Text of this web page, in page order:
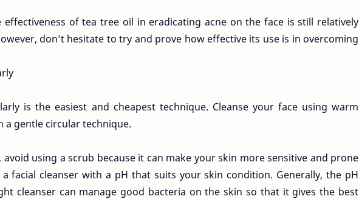
effectiveness of tea tree oil in eradicating acne on the face is still relatively
don’t hesitate to try and prove how effective its use is in overcoming
is the easiest and cheapest technique. Cleanse your face using warm
a gentle circular technique.
avoid using a scrub because it can make your skin more sensitive and prone
facial cleanser with a pH that suits your skin condition. Generally, the pH
cleanser can manage good bacteria on the skin so that it gives the best